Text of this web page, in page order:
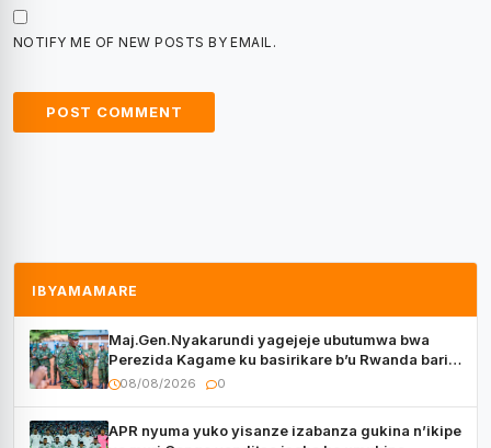
NOTIFY ME OF NEW POSTS BY EMAIL.
IBYAMAMARE
Maj.Gen.Nyakarundi yagejeje ubutumwa bwa
Perezida Kagame ku basirikare b’u Rwanda bari
muri Centrafrique
08/08/2026 0
APR nyuma yuko yisanze izabanza gukina n’ikipe